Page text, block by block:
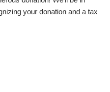
your donation and a tax